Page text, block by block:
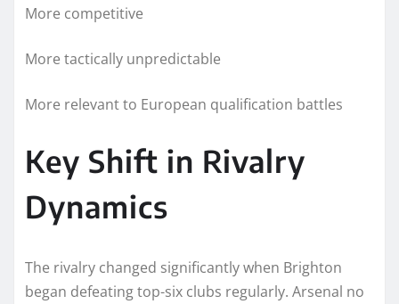
More competitive
More tactically unpredictable
More relevant to European qualification battles
Key Shift in Rivalry
Dynamics
The rivalry changed significantly when Brighton
began defeating top-six clubs regularly. Arsenal no